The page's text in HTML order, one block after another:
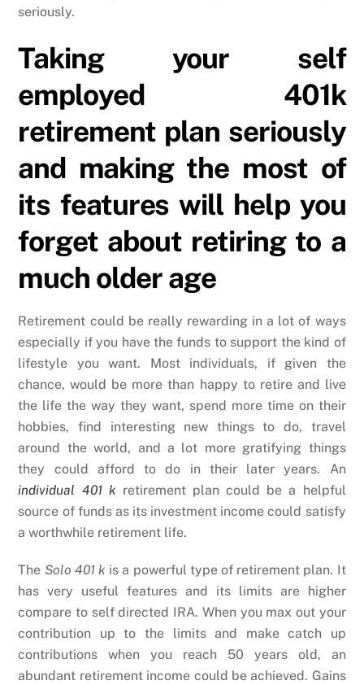
seriously.
Taking your self
employed 401k
retirement plan seriously
and making the most of
its features will help you
forget about retiring to a
much older age
Retirement could be really rewarding in a lot of ways
especially if you have the funds to support the kind of
lifestyle you want. Most individuals, if given the
chance, would be more than happy to retire and live
the life the way they want, spend more time on their
hobbies, find interesting new things to do, travel
around the world, and a lot more gratifying things
they could afford to do in their later years. An
individual 401 k retirement plan could be a helpful
source of funds as its investment income could satisfy
a worthwhile retirement life.
The Solo 401 k is a powerful type of retirement plan. It
has very useful features and its limits are higher
compare to self directed IRA. When you max out your
contribution up to the limits and make catch up
contributions when you reach 50 years old, an
abundant retirement income could be achieved. Gains